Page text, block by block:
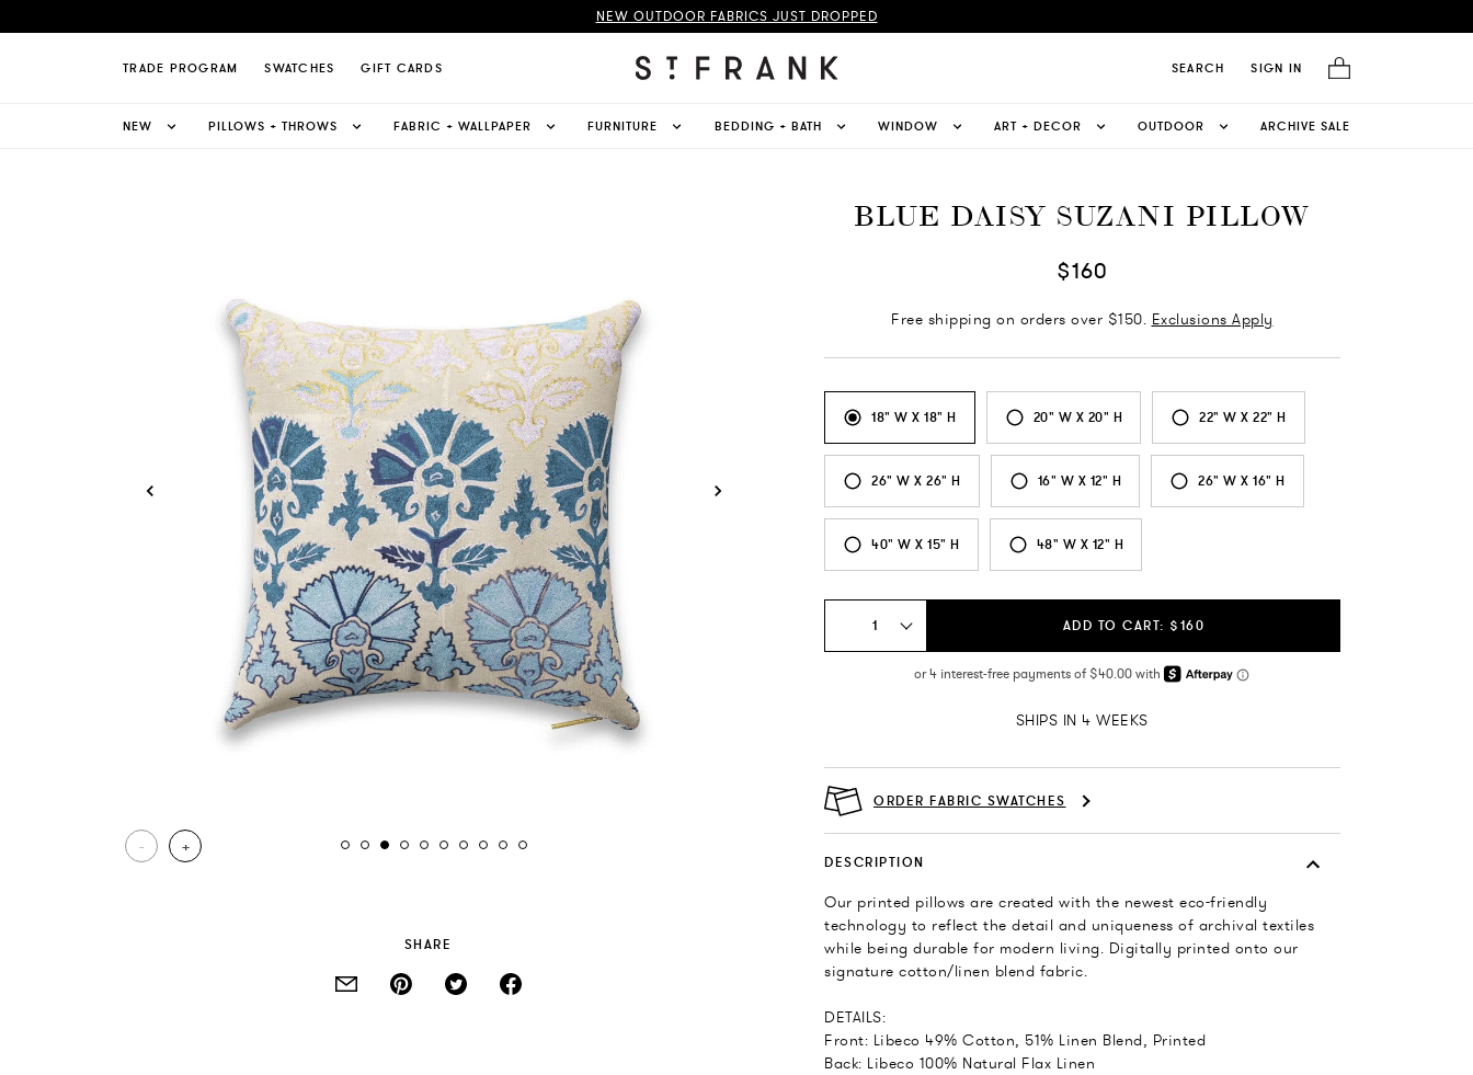
NEW OUTDOOR FABRICS JUST DROPPED
TRADE PROGRAM SWATCHES GIFT CARDS SEARCH SIGN IN
NEW PILLOWS + THROWS FABRIC + WALLPAPER FURNITURE BEDDING + BATH WINDOW ART + DECOR OUTDOOR ARCHIVE SALE
- +
SHARE
BLUE DAISY SUZANI PILLOW
$160
Free shipping on orders over $150. Exclusions Apply
18" W X 18" H 20" W X 20" H 22" W X 22" H
26" W X 26" H 16" W X 12" H 26" W X 16" H
40" W X 15" H 48" W X 12" H
1 ADD TO CART: $160
SHIPS IN 4 WEEKS
ORDER FABRIC SWATCHES
DESCRIPTION
Our printed pillows are created with the newest eco-friendly
technology to reflect the detail and uniqueness of archival textiles
while being durable for modern living. Digitally printed onto our
signature cotton/linen blend fabric.
DETAILS:
Front: Libeco 49% Cotton, 51% Linen Blend, Printed
Back: Libeco 100% Natural Flax Linen